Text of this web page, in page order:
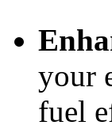
your
fuel